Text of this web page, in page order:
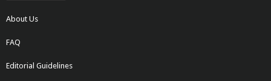
About Us
FAQ
Editorial Guidelines